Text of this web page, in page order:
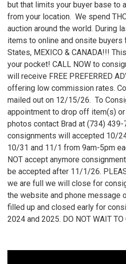
but that limits your buyer base to
from your location. We spend
auction around the world. During
items to online and onsite buyers
States, MEXICO & CANADA!!!
your pocket! CALL NOW to
will receive FREE PREFERRED
offering low commission rates.
mailed out on 12/15/26. To
appointment to drop off item(s)
photos contact Brad at (734)
consignments will accepted 10/
10/31 and 11/1 from 9am-5pm
NOT accept anymore
be accepted after 11/1/26.
we are full we will close for
the website and phone message
filled up and closed early for
2024 and 2025. DO NOT WAIT TO